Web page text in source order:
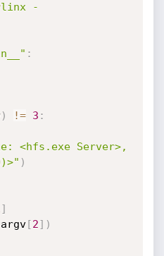
-
:
) != 3 :
<hfs.exe Server>,
)
]
argv[2] )